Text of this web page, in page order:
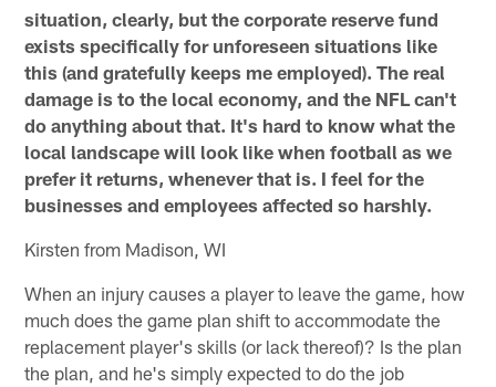
situation, clearly, but the corporate reserve fund
exists specifically for unforeseen situations like
this (and gratefully keeps me employed). The real
damage is to the local economy, and the NFL can't
do anything about that. It's hard to know what the
local landscape will look like when football as we
prefer it returns, whenever that is. I feel for the
businesses and employees affected so harshly.
Kirsten from Madison, WI
When an injury causes a player to leave the game, how
much does the game plan shift to accommodate the
replacement player's skills (or lack thereof)? Is the plan
the plan, and he's simply expected to do the job